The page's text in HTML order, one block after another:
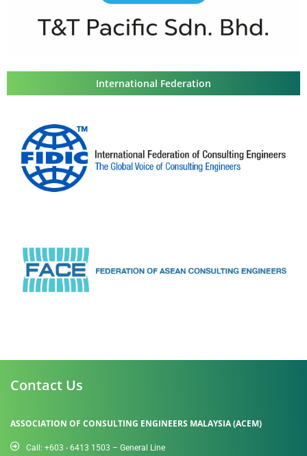
International Federation
Contact Us
ASSOCIATION OF CONSULTING ENGINEERS MALAYSIA (ACEM)
Call: +603 - 6413 1503 – General Line